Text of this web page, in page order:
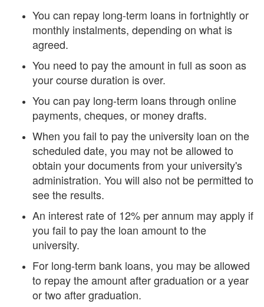
You can repay long-term loans in fortnightly or
monthly instalments, depending on what is
agreed.
You need to pay the amount in full as soon as
your course duration is over.
You can pay long-term loans through online
payments, cheques, or money drafts.
When you fail to pay the university loan on the
scheduled date, you may not be allowed to
obtain your documents from your university's
administration. You will also not be permitted to
see the results.
An interest rate of 12% per annum may apply if
you fail to pay the loan amount to the
university.
For long-term bank loans, you may be allowed
to repay the amount after graduation or a year
or two after graduation.